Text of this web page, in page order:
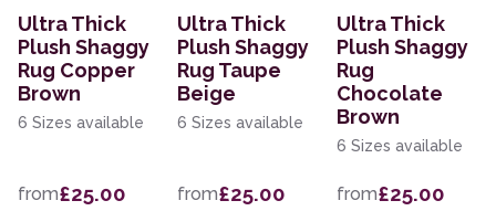
Ultra Thick
Plush Shaggy
Rug Copper
Brown
6 Sizes available
from£25.00
Ultra Thick
Plush Shaggy
Rug Taupe
Beige
6 Sizes available
from£25.00
Ultra Thick
Plush Shaggy
Rug
Chocolate
Brown
6 Sizes available
from£25.00